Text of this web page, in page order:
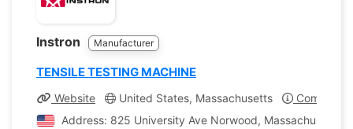
Instron Manufacturer
TENSILE TESTING MACHINE
Website United States, Massachusetts
Company
Address: 825 University Ave Norwood, Massachusetts,